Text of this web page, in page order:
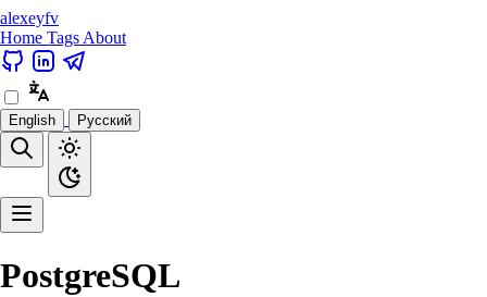
alexeyfv
Home Tags About
English Русский
PostgreSQL